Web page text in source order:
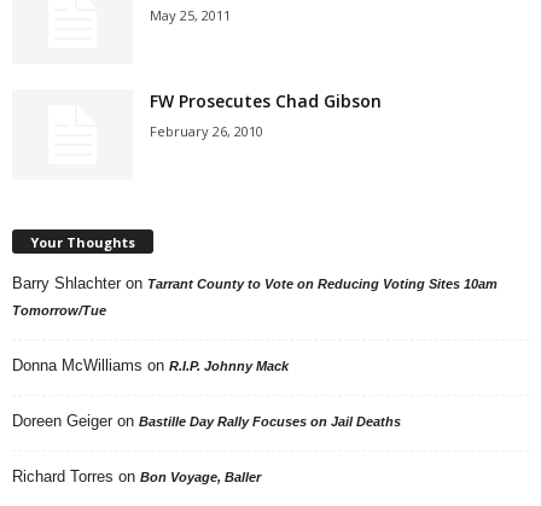
May 25, 2011
FW Prosecutes Chad Gibson
February 26, 2010
Your Thoughts
Barry Shlachter on Tarrant County to Vote on Reducing Voting Sites 10am
Tomorrow/Tue
Donna McWilliams on R.I.P. Johnny Mack
Doreen Geiger on Bastille Day Rally Focuses on Jail Deaths
Richard Torres on Bon Voyage, Baller